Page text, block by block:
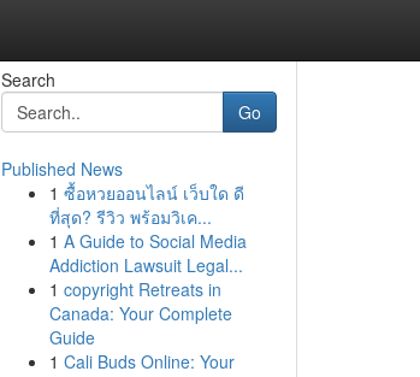
Search
Go
Published News
1 ซื้อหวยออนไลน์ เว็บใด ดี
ที่สุด? รีวิว พร้อมวิเค...
1 A Guide to Social Media
Addiction Lawsuit Legal...
1 copyright Retreats in
Canada: Your Complete
Guide
1 Cali Buds Online: Your